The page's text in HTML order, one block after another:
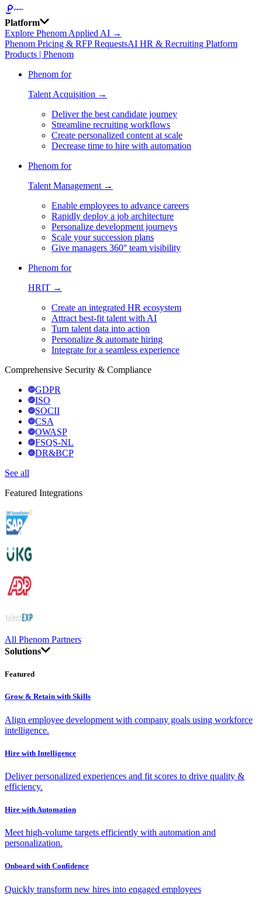
Platform
Explore Phenom Applied AI →
Phenom Pricing & RFP RequestsAI HR & Recruiting Platform
Products | Phenom
Phenom for
Talent Acquisition →
Deliver the best candidate journey
Streamline recruiting workflows
Create personalized content at scale
Decrease time to hire with automation
Phenom for
Talent Management →
Enable employees to advance careers
Rapidly deploy a job architecture
Personalize development journeys
Scale your succession plans
Give managers 360° team visibility
Phenom for
HRIT →
Create an integrated HR ecosystem
Attract best-fit talent with AI
Turn talent data into action
Personalize & automate hiring
Integrate for a seamless experience
Comprehensive Security & Compliance
GDPR
ISO
SOCII
CSA
OWASP
FSQS-NL
DR&BCP
See all
Featured Integrations
All Phenom Partners
Solutions
Featured
Grow & Retain with Skills
Align employee development with company goals using workforce
intelligence.
Hire with Intelligence
Deliver personalized experiences and fit scores to drive quality &
efficiency.
Hire with Automation
Meet high-volume targets efficiently with automation and
personalization.
Onboard with Confidence
Quickly transform new hires into engaged employees